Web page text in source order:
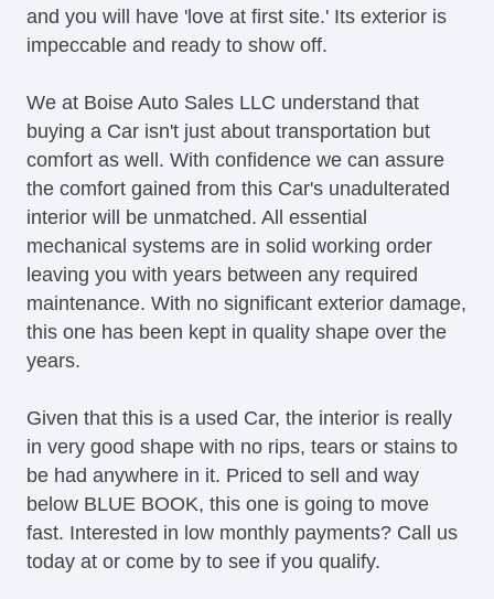
and you will have 'love at first site.' Its exterior is
impeccable and ready to show off.
We at Boise Auto Sales LLC understand that
buying a Car isn't just about transportation but
comfort as well. With confidence we can assure
the comfort gained from this Car's unadulterated
interior will be unmatched. All essential
mechanical systems are in solid working order
leaving you with years between any required
maintenance. With no significant exterior damage,
this one has been kept in quality shape over the
years.
Given that this is a used Car, the interior is really
in very good shape with no rips, tears or stains to
be had anywhere in it. Priced to sell and way
below BLUE BOOK, this one is going to move
fast. Interested in low monthly payments? Call us
today at or come by to see if you qualify.